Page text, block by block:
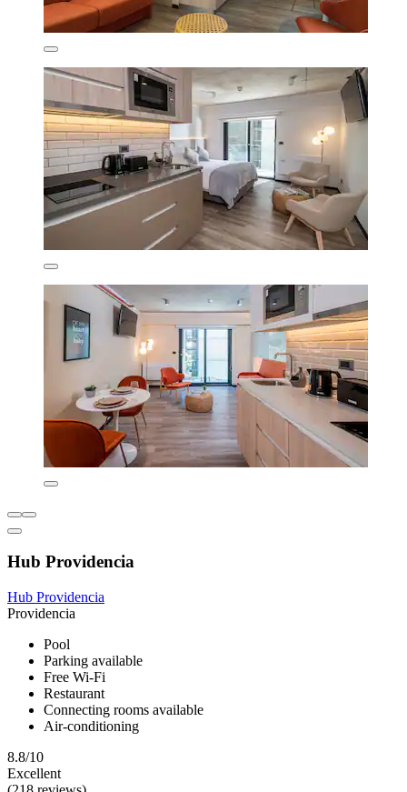
Hub Providencia
Hub Providencia
Providencia
Pool
Parking available
Free Wi-Fi
Restaurant
Connecting rooms available
Air-conditioning
8.8/10
Excellent